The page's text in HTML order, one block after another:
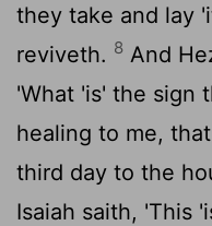
they take and lay
reviveth. 8 And
'What 'is' the sign
healing to me,
third day to the
Isaiah saith, 'This